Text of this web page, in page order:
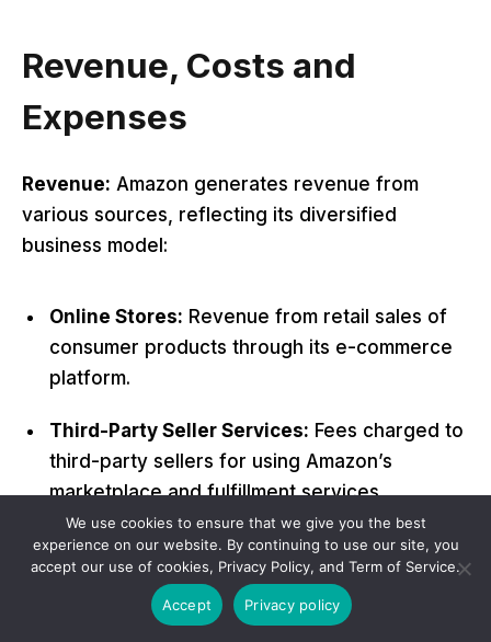
Revenue, Costs and
Expenses
Revenue: Amazon generates revenue from
various sources, reflecting its diversified
business model:
Online Stores: Revenue from retail sales of
consumer products through its e-commerce
platform.
Third-Party Seller Services: Fees charged to
third-party sellers for using Amazon’s
marketplace and fulfillment services
(Fulfillment by Amazon – FBA).
Amazon Web Services (AWS):Revenue from
cloud computing services provided to
We use cookies to ensure that we give you the best
experience on our website. By continuing to use our site, you
accept our use of cookies, Privacy Policy, and Term of Service.
Accept Privacy policy